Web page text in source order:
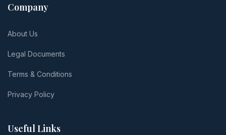
Company
About Us
Legal Documents
Terms & Conditions
Privacy Policy
Useful Links